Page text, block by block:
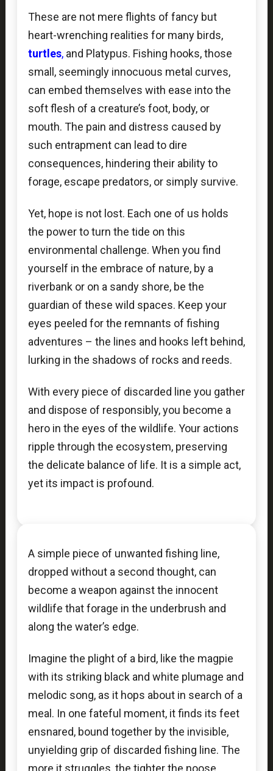
These are not mere flights of fancy but
heart-wrenching realities for many birds,
turtles,and Platypus. Fishing hooks, those
small, seemingly innocuous metal curves,
can embed themselves with ease into the
soft flesh of a creature’s foot, body, or
mouth. The pain and distress caused by
such entrapment can lead to dire
consequences, hindering their ability to
forage, escape predators, or simply survive.
Yet, hope is not lost. Each one of us holds
the power to turn the tide on this
environmental challenge. When you find
yourself in the embrace of nature, by a
riverbank or on a sandy shore, be the
guardian of these wild spaces. Keep your
eyes peeled for the remnants of fishing
adventures – the lines and hooks left behind,
lurking in the shadows of rocks and reeds.
With every piece of discarded line you gather
and dispose of responsibly, you become a
hero in the eyes of the wildlife. Your actions
ripple through the ecosystem, preserving
the delicate balance of life. It is a simple act,
yet its impact is profound.
A simple piece of unwanted fishing line,
dropped without a second thought, can
become a weapon against the innocent
wildlife that forage in the underbrush and
along the water’s edge.
Imagine the plight of a bird, like the magpie
with its striking black and white plumage and
melodic song, as it hops about in search of a
meal. In one fateful moment, it finds its feet
ensnared, bound together by the invisible,
unyielding grip of discarded fishing line. The
more it struggles, the tighter the noose